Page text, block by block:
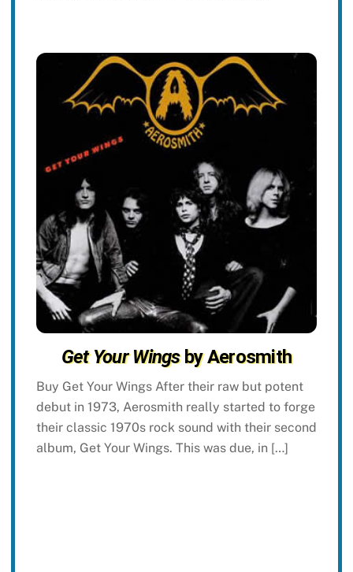
Get Your Wingsby Aerosmith
Buy Get Your Wings After their raw but potent
debut in 1973, Aerosmith really started to forge
their classic 1970s rock sound with their second
album, Get Your Wings. This was due, in […]